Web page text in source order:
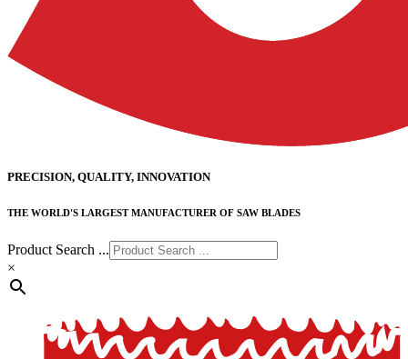
PRECISION, QUALITY, INNOVATION
THE WORLD'S LARGEST MANUFACTURER OF SAW BLADES
Product Search ...
×